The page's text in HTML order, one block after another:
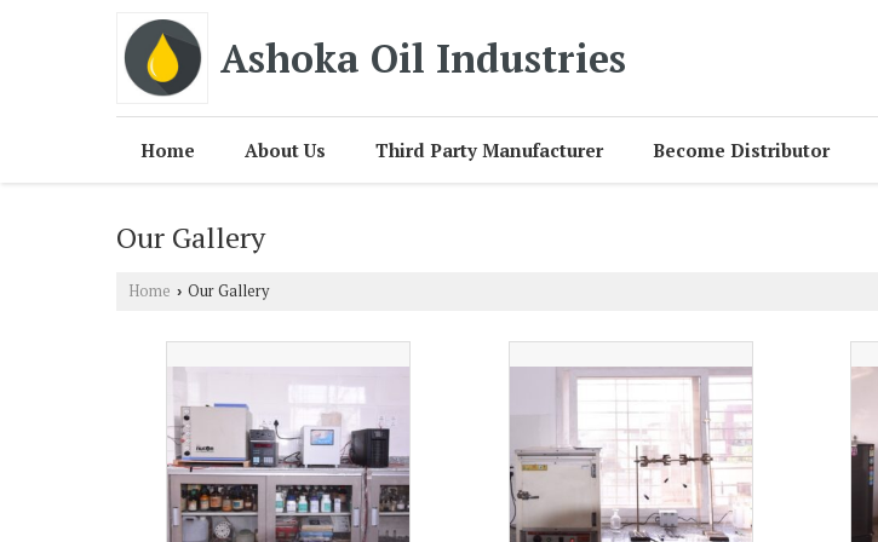
Ashoka Oil Industries
Home About Us Third Party Manufacturer Become Distributor
Our Gallery
Home › Our Gallery